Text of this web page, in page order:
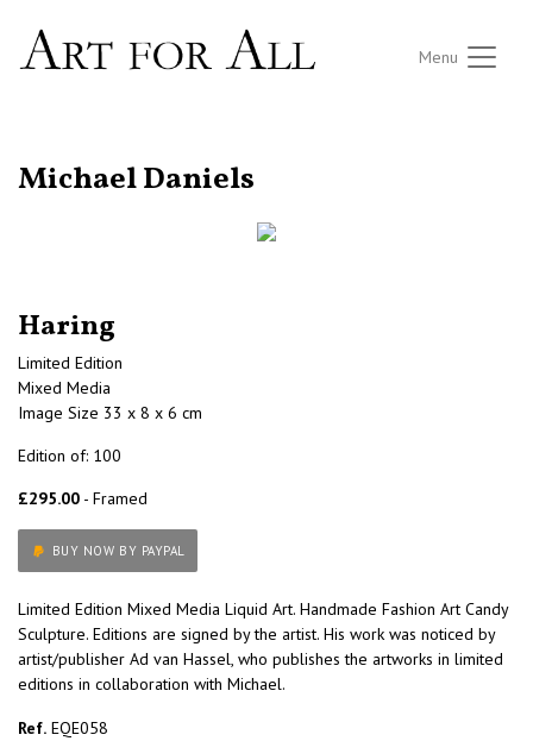
Menu
Michael Daniels
Haring
Limited Edition
Mixed Media
Image Size 33 x 8 x 6 cm
Edition of: 100
£295.00 - Framed
BUY NOW BY PAYPAL
Limited Edition Mixed Media Liquid Art. Handmade Fashion Art Candy
Sculpture. Editions are signed by the artist. His work was noticed by
artist/publisher Ad van Hassel, who publishes the artworks in limited
editions in collaboration with Michael.
Ref. EQE058